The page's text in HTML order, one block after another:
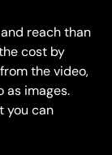
reach than
cost by
the video,
as images.
you can